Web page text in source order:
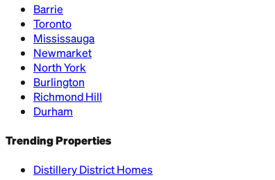
Barrie
Toronto
Mississauga
Newmarket
North York
Burlington
Richmond Hill
Durham
Trending Properties
Distillery District Homes